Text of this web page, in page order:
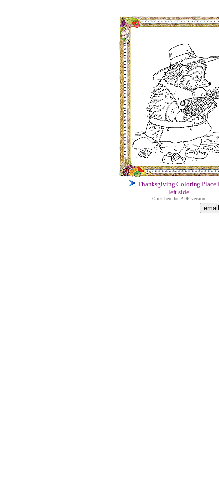
Thanksgiving Coloring Place
left side
Click here for PDF version